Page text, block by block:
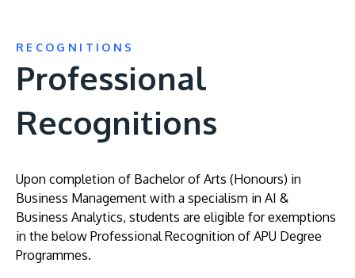
RECOGNITIONS
Professional
Recognitions
Upon completion of Bachelor of Arts (Honours) in
Business Management with a specialism in AI &
Business Analytics, students are eligible for exemptions
in the below Professional Recognition of APU Degree
Programmes.